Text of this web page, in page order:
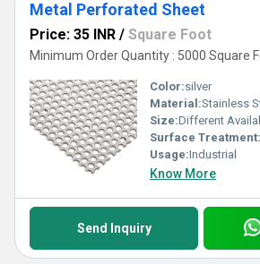
Metal Perforated Sheet
Price: 35 INR / Square Foot
Minimum Order Quantity : 5000 Square
Color:silver
Material:Stainless
Size:Different
Surface Treatment:
Usage:Industrial
Know More
Send Inquiry